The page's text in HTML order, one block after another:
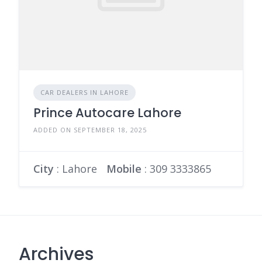
CAR DEALERS IN LAHORE
Prince Autocare Lahore
ADDED ON SEPTEMBER 18, 2025
City : Lahore Mobile : 309 3333865
Archives